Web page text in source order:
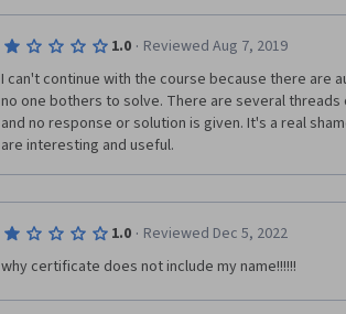
1.0 · Reviewed Aug 7, 2019
I can't continue with the course because there are
no one bothers to solve. There are several
and no response or solution is given. It's a real
are interesting and useful.
1.0 · Reviewed Dec 5, 2022
why certificate does not include my name!!!!!!